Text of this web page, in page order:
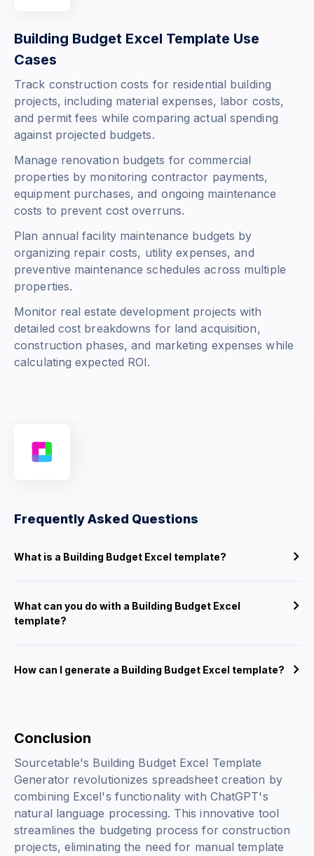
Building Budget Excel Template Use
Cases
Track construction costs for residential building
projects, including material expenses, labor costs,
and permit fees while comparing actual spending
against projected budgets.
Manage renovation budgets for commercial
properties by monitoring contractor payments,
equipment purchases, and ongoing maintenance
costs to prevent cost overruns.
Plan annual facility maintenance budgets by
organizing repair costs, utility expenses, and
preventive maintenance schedules across multiple
properties.
Monitor real estate development projects with
detailed cost breakdowns for land acquisition,
construction phases, and marketing expenses while
calculating expected ROI.
Frequently Asked Questions
What is a Building Budget Excel template?
What can you do with a Building Budget Excel
template?
How can I generate a Building Budget Excel template?
Conclusion
Sourcetable's Building Budget Excel Template
Generator revolutionizes spreadsheet creation by
combining Excel's functionality with ChatGPT's
natural language processing. This innovative tool
streamlines the budgeting process for construction
projects, eliminating the need for manual template